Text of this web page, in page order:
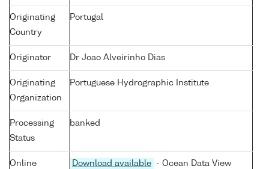
Originating
Country
Portugal
Originator Dr Joao Alveirinho Dias
Originating
Organization
Portuguese Hydrographic Institute
Processing
Status
banked
Online
Download available
- Ocean Data View